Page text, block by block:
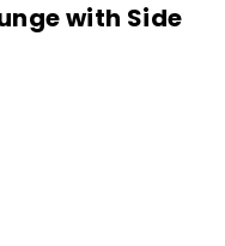
with Side